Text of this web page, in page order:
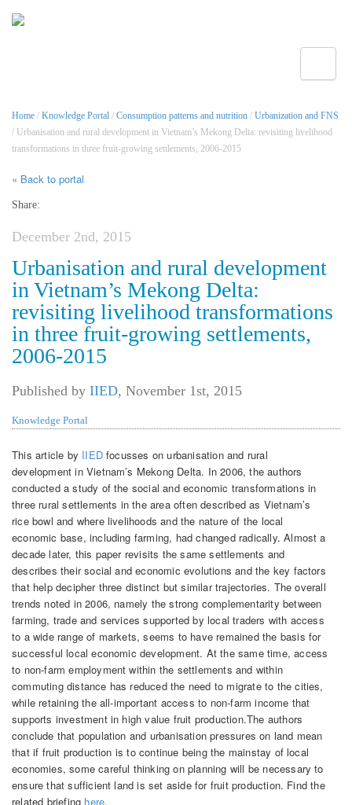
Home / Knowledge Portal / Consumption patterns and nutrition / Urbanization and FNS
/ Urbanisation and rural development in Vietnam’s Mekong Delta: revisiting livelihood
transformations in three fruit-growing settlements, 2006-2015
« Back to portal
Share:
December 2nd, 2015
Urbanisation and rural development
in Vietnam’s Mekong Delta:
revisiting livelihood transformations
in three fruit-growing settlements,
2006-2015
Published by IIED, November 1st, 2015
Knowledge Portal
This article by IIEDfocusses on urbanisation and rural
development in Vietnam’s Mekong Delta. In 2006, the authors
conducted a study of the social and economic transformations in
three rural settlements in the area often described as Vietnam’s
rice bowl and where livelihoods and the nature of the local
economic base, including farming, had changed radically. Almost a
decade later, this paper revisits the same settlements and
describes their social and economic evolutions and the key factors
that help decipher three distinct but similar trajectories. The overall
trends noted in 2006, namely the strong complementarity between
farming, trade and services supported by local traders with access
to a wide range of markets, seems to have remained the basis for
successful local economic development. At the same time, access
to non-farm employment within the settlements and within
commuting distance has reduced the need to migrate to the cities,
while retaining the all-important access to non-farm income that
supports investment in high value fruit production.The authors
conclude that population and urbanisation pressures on land mean
that if fruit production is to continue being the mainstay of local
economies, some careful thinking on planning will be necessary to
ensure that sufficient land is set aside for fruit production. Find the
related briefing here.